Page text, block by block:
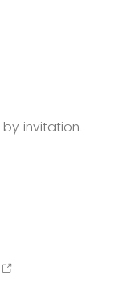
invitation.